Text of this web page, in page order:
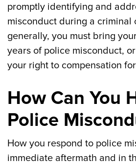
promptly identifying and
misconduct during a criminal
generally, you must bring
years of police misconduct,
your right to compensation
How Can You
Police
How you respond to police
immediate aftermath and in